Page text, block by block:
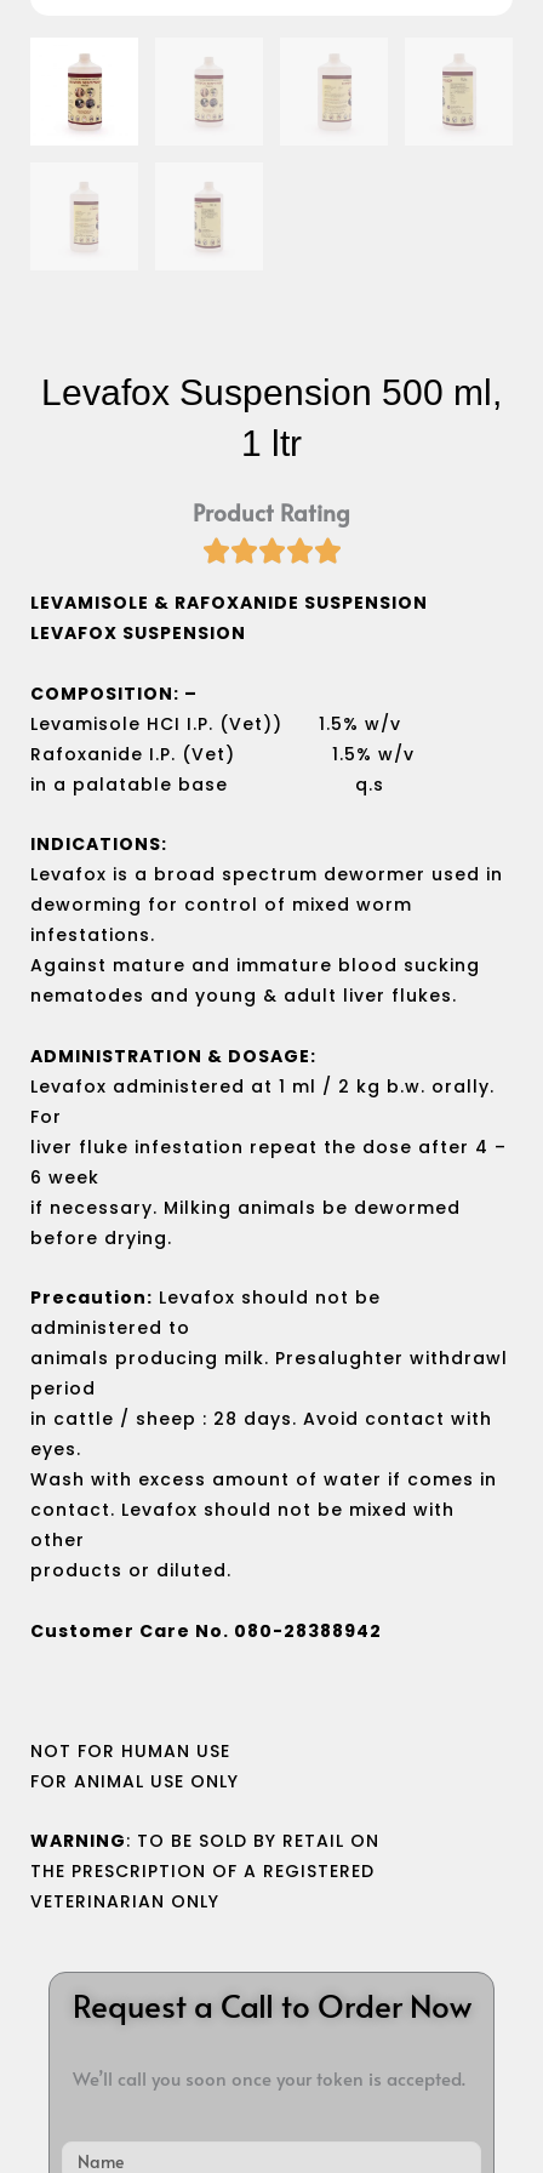
Levafox Suspension 500 ml,
1 ltr
Product Rating

5
LEVAMISOLE & RAFOXANIDE SUSPENSION
LEVAFOX SUSPENSION
COMPOSITION: –
Levamisole HCI I.P. (Vet)) 1.5% w/v
Rafoxanide I.P. (Vet) 1.5% w/v
in a palatable base q.s
INDICATIONS:
Levafox is a broad spectrum dewormer used in
deworming for control of mixed worm
infestations.
Against mature and immature blood sucking
nematodes and young & adult liver flukes.
ADMINISTRATION & DOSAGE:
Levafox administered at 1 ml / 2 kg b.w. orally.
For
liver fluke infestation repeat the dose after 4 –
6 week
if necessary. Milking animals be dewormed
before drying.
Precaution: Levafox should not be
administered to
animals producing milk. Presalughter withdrawl
period
in cattle / sheep : 28 days. Avoid contact with
eyes.
Wash with excess amount of water if comes in
contact. Levafox should not be mixed with
other
products or diluted.
Customer Care No. 080-28388942
NOT FOR HUMAN USE
FOR ANIMAL USE ONLY
WARNING: TO BE SOLD BY RETAIL ON
THE PRESCRIPTION OF A REGISTERED
VETERINARIAN ONLY
Request a Call to Order Now
We’ll call you soon once your token is accepted.
Name